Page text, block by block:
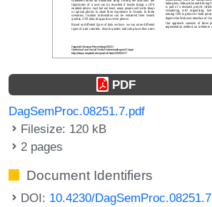
PDF
DagSemProc.08251.7.pdf
Filesize: 120 kB
2 pages
Document Identifiers
DOI: 10.4230/DagSemProc.08251.7